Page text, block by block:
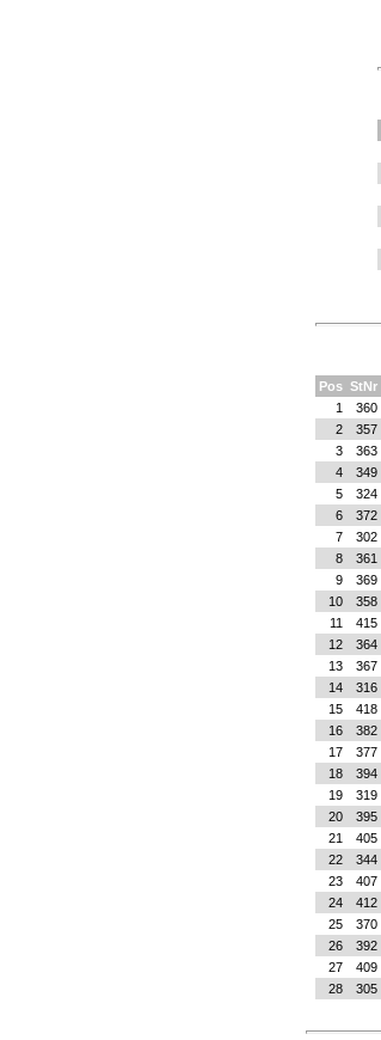
Pos StNr
1
360
2
357
3
363
4
349
5
324
6
372
7
302
8
361
9
369
10
358
11
415
12
364
13
367
14
316
15
418
16
382
17
377
18
394
19
319
20
395
21
405
22
344
23
407
24
412
25
370
26
392
27
409
28
305